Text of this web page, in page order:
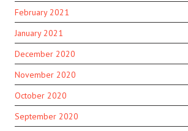
February 2021
January 2021
December 2020
November 2020
October 2020
September 2020